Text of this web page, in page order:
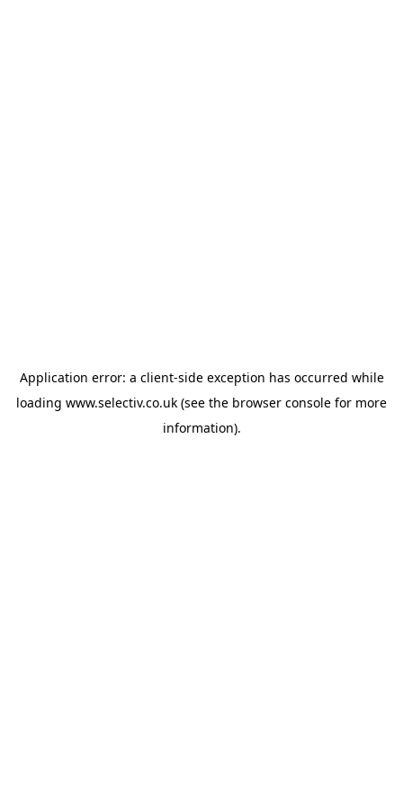
Application error: a client-side exception has occurred while
loading www.selectiv.co.uk (see the browser console for more
information).